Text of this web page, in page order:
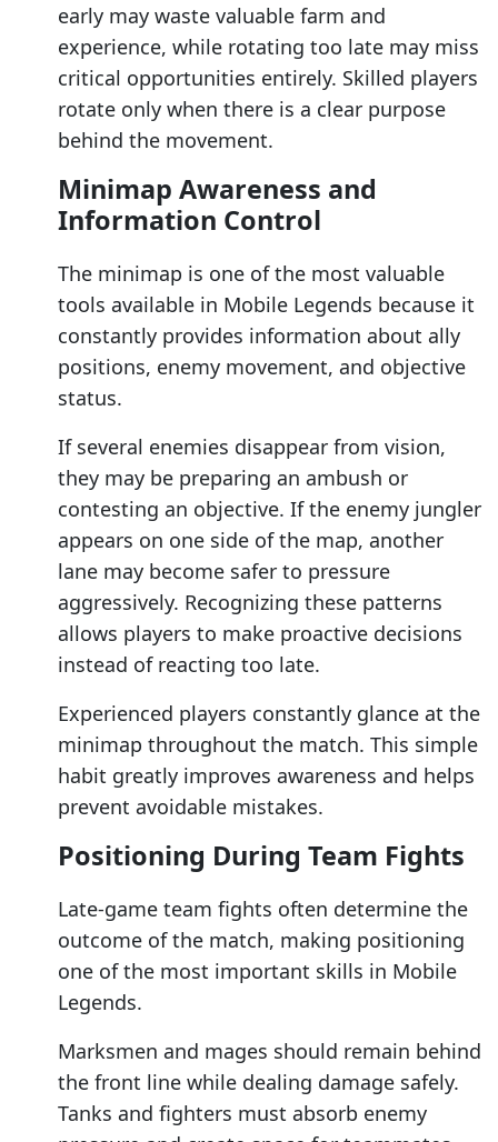
early may waste valuable farm and
experience, while rotating too late may miss
critical opportunities entirely. Skilled players
rotate only when there is a clear purpose
behind the movement.
Minimap Awareness and
Information Control
The minimap is one of the most valuable
tools available in Mobile Legends because it
constantly provides information about ally
positions, enemy movement, and objective
status.
If several enemies disappear from vision,
they may be preparing an ambush or
contesting an objective. If the enemy jungler
appears on one side of the map, another
lane may become safer to pressure
aggressively. Recognizing these patterns
allows players to make proactive decisions
instead of reacting too late.
Experienced players constantly glance at the
minimap throughout the match. This simple
habit greatly improves awareness and helps
prevent avoidable mistakes.
Positioning During Team Fights
Late-game team fights often determine the
outcome of the match, making positioning
one of the most important skills in Mobile
Legends.
Marksmen and mages should remain behind
the front line while dealing damage safely.
Tanks and fighters must absorb enemy